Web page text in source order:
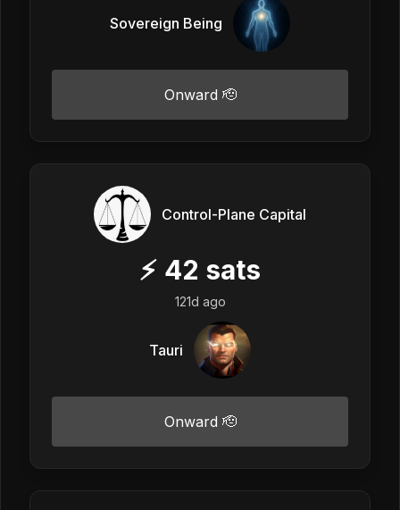
Sovereign Being
Onward 🫡
Control-Plane Capital
⚡ 42 sats
121d ago
Tauri
Onward 🫡